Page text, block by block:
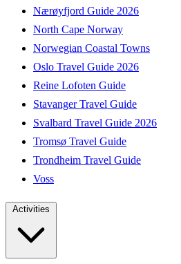
Nærøyfjord Guide 2026
North Cape Norway
Norwegian Coastal Towns
Oslo Travel Guide 2026
Reine Lofoten Guide
Stavanger Travel Guide
Svalbard Travel Guide 2026
Tromsø Travel Guide
Trondheim Travel Guide
Voss